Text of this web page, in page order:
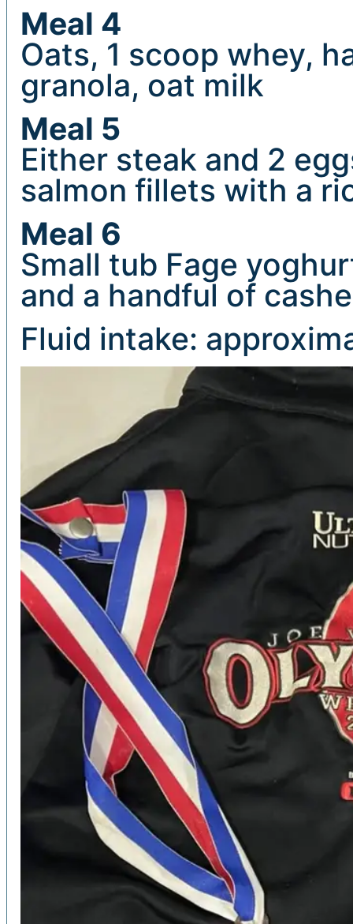
Meal 4
Oats, 1 scoop whey,
granola, oat milk
Meal 5
Either steak and 2
salmon fillets with a
Meal 6
Small tub Fage
and a handful of
Fluid intake: